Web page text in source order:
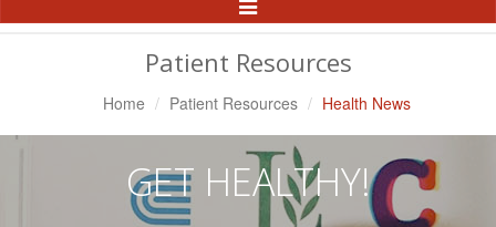
Toggle
Navigation
Patient Resources
Home Patient Resources Health News
GET HEALTHY!